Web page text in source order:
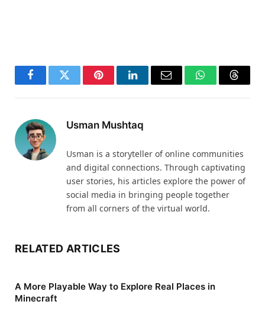
FacebookTwitter PinterestLinkedInEmail WhatsApp
Usman Mushtaq
Usman is a storyteller of online communities
and digital connections. Through captivating
user stories, his articles explore the power of
social media in bringing people together
from all corners of the virtual world.
RELATED ARTICLES
A More Playable Way to Explore Real Places in
Minecraft